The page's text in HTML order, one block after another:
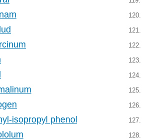
isopropyl phenol
120.
121.
122.
123.
124.
125.
126.
127.
128.